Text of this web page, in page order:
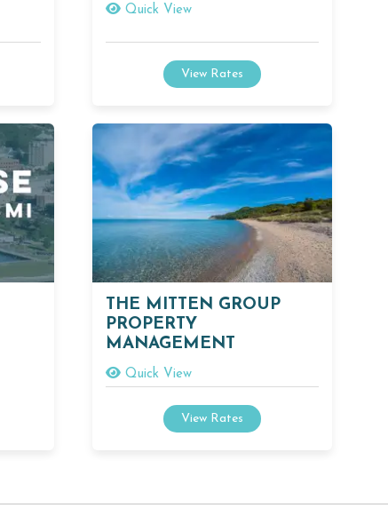
Quick View
View Rates
THE MITTEN GROUP
PROPERTY
MANAGEMENT
Quick View
View Rates